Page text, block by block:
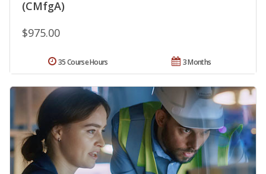
(CMfgA)
$975.00
3 Months
35 Course Hours